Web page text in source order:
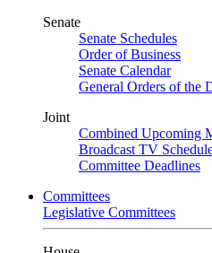
Senate
Senate Schedules
Order of Business
Senate Calendar
General Orders of the
Joint
Combined Upcoming
Broadcast TV
Committee Deadlines
Committees
Legislative Committees